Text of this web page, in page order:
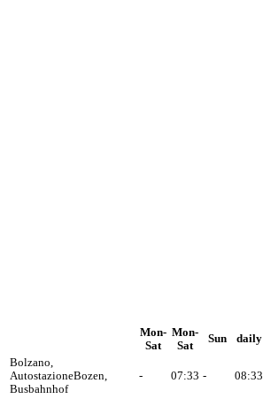
Mon-
Sat
Mon-
Sat
Sun daily
Bolzano,
AutostazioneBozen,
Busbahnhof
- 07:33 - 08:33